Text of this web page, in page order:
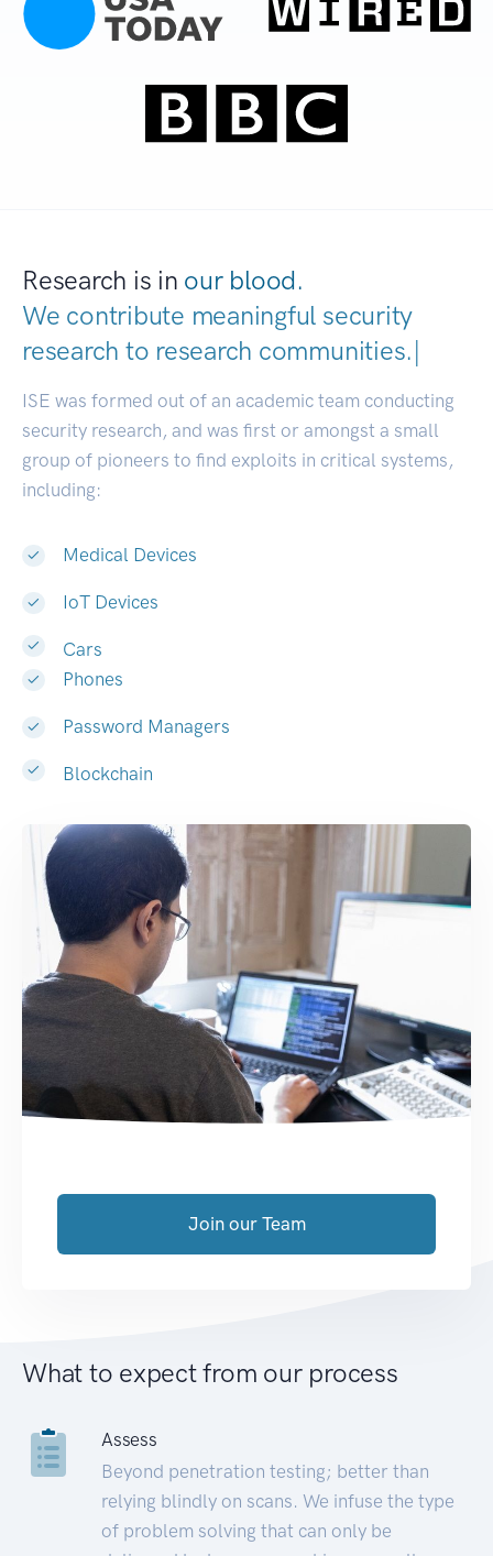
Research is in our blood.
We contribute meaningful security
research to research communitie|
ISE was formed out of an academic team conducting
security research, and was first or amongst a small
group of pioneers to find exploits in critical systems,
including:
Medical Devices
IoT Devices
Cars
Phones
Password Managers
Blockchain
Join our Team
What to expect from our process
Assess
Beyond penetration testing; better than
relying blindly on scans. We infuse the type
of problem solving that can only be